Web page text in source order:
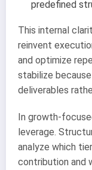
predefined
This internal
reinvent
and optimize
stabilize
deliverables
In growth-
leverage.
analyze which
contribution and